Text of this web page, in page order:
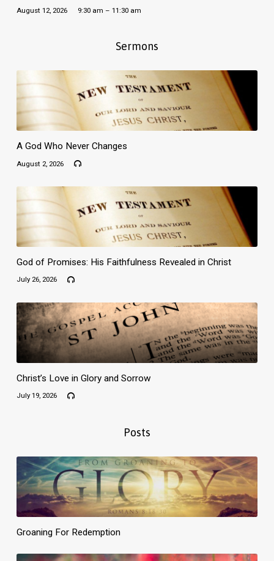
August 12, 2026 9:30 am – 11:30 am
Sermons
A God Who Never Changes
August 2, 2026
God of Promises: His Faithfulness Revealed in Christ
July 26, 2026
Christ’s Love in Glory and Sorrow
July 19, 2026
Posts
Groaning For Redemption